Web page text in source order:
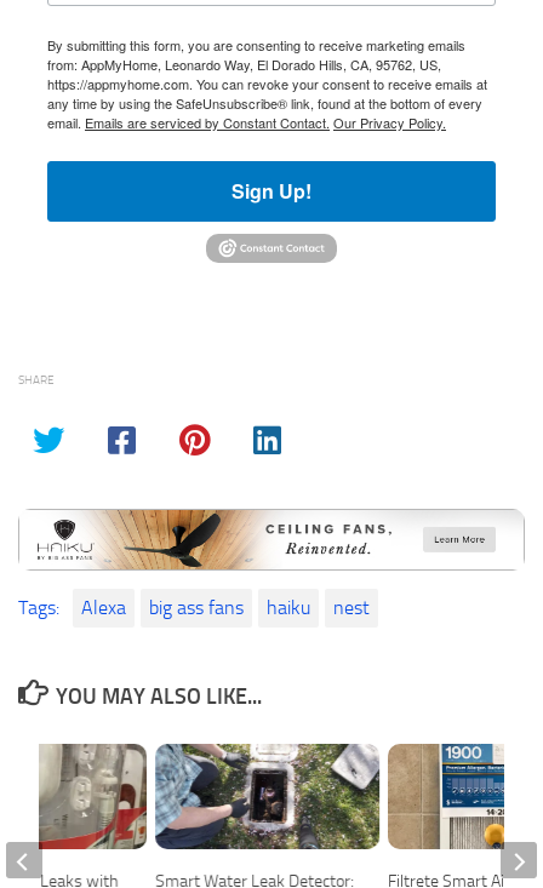
By submitting this form, you are consenting to receive marketing emails
from: AppMyHome, Leonardo Way, El Dorado Hills, CA, 95762, US,
https://appmyhome.com. You can revoke your consent to receive emails at
any time by using the SafeUnsubscribe® link, found at the bottom of every
email. Emails are serviced by Constant Contact. Our Privacy Policy.
Sign Up!
SHARE
Tags: Alexa big ass fans haiku nest
YOU MAY ALSO LIKE...
Smart Water Leak Detector:
Filtrete Smart Air
Leaks with